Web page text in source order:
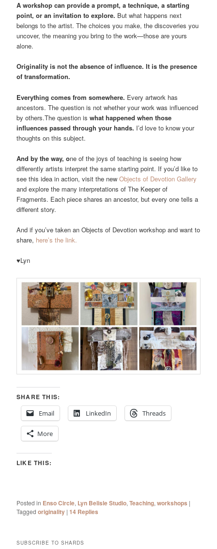
A workshop can provide a prompt, a technique, a starting
point, or an invitation to explore. But what happens next
belongs to the artist. The choices you make, the discoveries you
uncover, the meaning you bring to the work—those are yours
alone.
Originality is not the absence of influence. It is the presence
of transformation.
Everything comes from somewhere. Every artwork has
ancestors. The question is not whether your work was influenced
by others.The question iswhat happened when those
influences passed through your hands. I’d love to know your
thoughts on this subject.
And by the way, one of the joys of teaching is seeing how
differently artists interpret the same starting point. If you’d like to
see this idea in action, visit the newObjects of Devotion Gallery
and explore the many interpretations of The Keeper of
Fragments. Each piece shares an ancestor, but every one tells a
different story.
And if you’ve taken an Objects of Devotion workshop and want to
share, here’s the link.
♥Lyn
SHARE THIS:
Email
LinkedIn Threads
More
LIKE THIS:
Posted in Enso Circle, Lyn Belisle Studio,Teaching,workshops |
Tagged originality |14 Replies
SUBSCRIBE TO SHARDS